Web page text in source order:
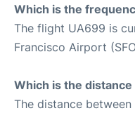
Which is the
The flight UA699 is
Francisco Airport
Which is the
The distance